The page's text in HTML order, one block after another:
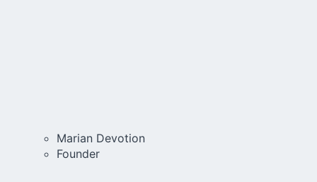
Marian Devotion
Founder